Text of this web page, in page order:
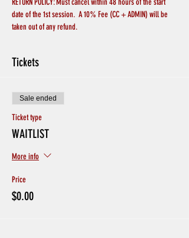
RETURN POLICY: Must cancel within 48 hours of the start
date of the 1st session.  A 10% Fee (CC + ADMIN) will be
taken out of any refund.
Tickets
Sale ended
Ticket type
WAITLIST
More info
Price
$0.00